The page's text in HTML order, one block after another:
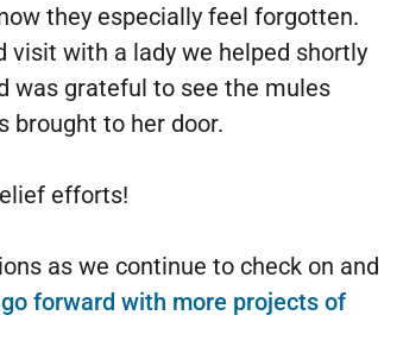
they especially feel forgotten.
visit with a lady we helped shortly
was grateful to see the mules
brought to her door.
efforts!
as we continue to check on and
forward with more projects of